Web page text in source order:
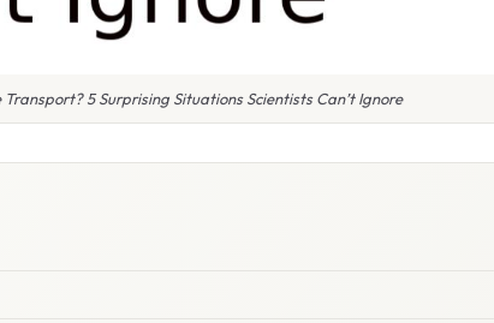
5 Surprising Situations Scientists Can’t Ignore